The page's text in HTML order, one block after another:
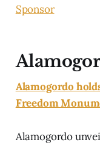
Sponsor
Alamogordo
Freedom
Alamogordo